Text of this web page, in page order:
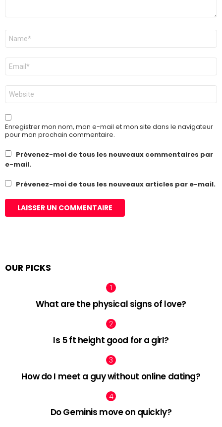
Nom
E-
mail
*
Site
web
Enregistrer mon nom, mon e-mail et mon site dans le navigateur
pour mon prochain commentaire.
Prévenez-moi de tous les nouveaux commentaires par
e-mail.
Prévenez-moi de tous les nouveaux articles par e-mail.
OUR PICKS
What are the physical signs of love?
Is 5 ft height good for a girl?
How do I meet a guy without online dating?
Do Geminis move on quickly?